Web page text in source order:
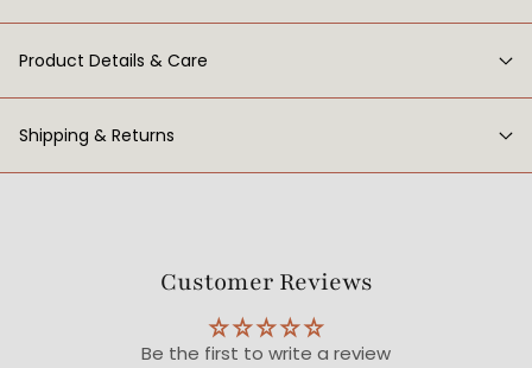
Product Details & Care
Shipping & Returns
Customer Reviews
Be the first to write a review